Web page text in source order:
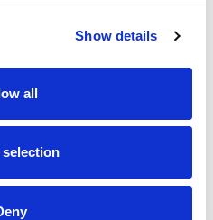
Show details
all